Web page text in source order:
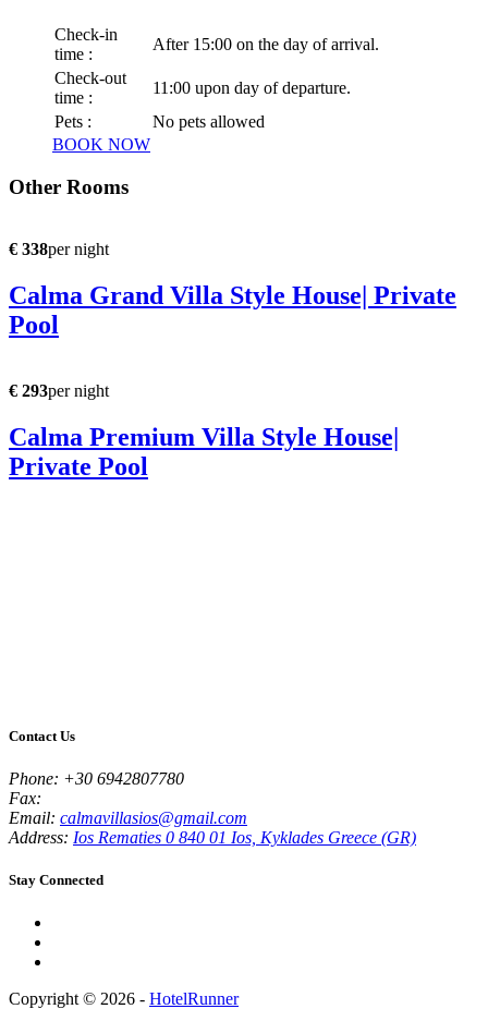
Check-in
time :
After 15:00 on the day of arrival.
Check-out
time :
11:00 upon day of departure.
Pets :
No pets allowed
BOOK NOW
Other Rooms
€ 338per night
Calma Grand Villa Style House| Private
Pool
€ 293per night
Calma Premium Villa Style House|
Private Pool
Contact Us
Phone: +30 6942807780
Fax:
Email: calmavillasios@gmail.com
Address: Ios Rematies 0 840 01 Ios, Kyklades Greece (GR)
Stay Connected
Copyright © 2026 - HotelRunner